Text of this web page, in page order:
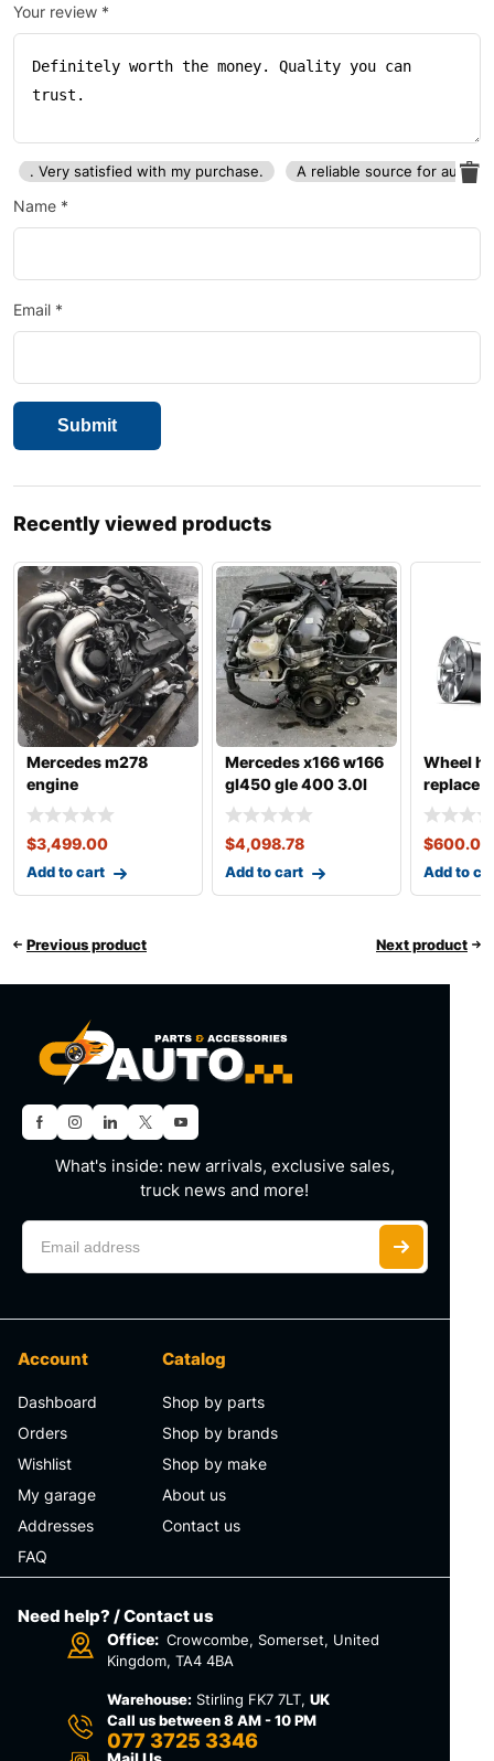
Your review *
. Very satisfied with my purchase. A reliable source for auto
Name *
Email *
Recently viewed products
Mercedes m278
engine
$3,499.00
Add to cart
Mercedes x166 w166
gl450 gle 400 3.0l
m276
$4,098.78
Add to cart
Wheel
replace
$600.00
Add to
Previous product Next product
What's inside: new arrivals, exclusive sales,
truck news and more!
Account
Dashboard
Orders
Wishlist
My garage
Addresses
FAQ
Catalog
Shop by parts
Shop by brands
Shop by make
About us
Contact us
Need help? / Contact us
Office: Crowcombe, Somerset, United
Kingdom, TA4 4BA
Warehouse: Stirling FK7 7LT,UK
Call us between 8 AM - 10 PM
077 3725 3346